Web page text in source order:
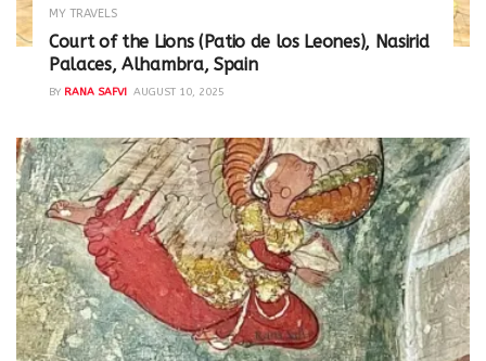
MY TRAVELS
Court of the Lions (Patio de los Leones), Nasirid
Palaces, Alhambra, Spain
BY RANA SAFVI AUGUST 10, 2025